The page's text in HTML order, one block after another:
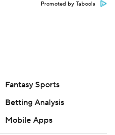
Promoted by Taboola
Fantasy Sports
Betting Analysis
Mobile Apps